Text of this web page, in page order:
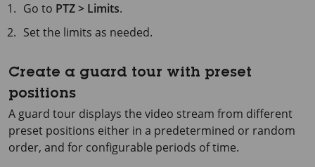
Go to PTZ > Limits.
Set the limits as needed.
Create a guard tour with preset
positions
A guard tour displays the video stream from different
preset positions either in a predetermined or random
order, and for configurable periods of time.